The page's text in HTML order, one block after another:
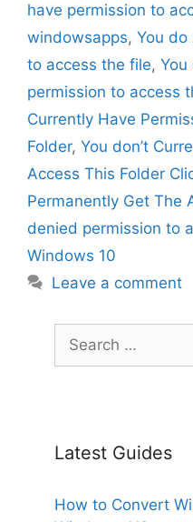
have permission to
windowsapps, You do
to access the file, You
permission to access
Currently Have
Folder, You don’t
Access This Folder
Permanently Get The
denied permission to
Windows 10
Leave a comment
Search
for:
Latest Guides
How to Convert